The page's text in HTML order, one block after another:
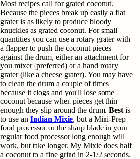
Most recipes call for grated coconut.
Because the pieces break up easily a flat
grater is as likely to produce bloody
knuckles as grated coconut. For small
quantities you can use a rotary grater with
a flapper to push the coconut pieces
against the drum, either an attachment for
you mixer (preferred) or a hand rotary
grater (like a cheese grater). You may have
to clean the drum a couple of times
because it clogs and you'll lose some
coconut because when pieces get thin
enough they slip around the drum. Best is
to use an Indian Mixie, but a Mini-Prep
food processor or the sharp blade in your
regular food processor long enough will
work, but take longer. My Mixie does half
a coconut to a fine grind in 2-1/2 seconds.